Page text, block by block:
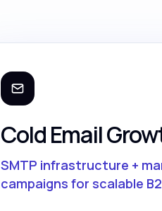
Cold Email
SMTP infrastructure +
campaigns for scalable